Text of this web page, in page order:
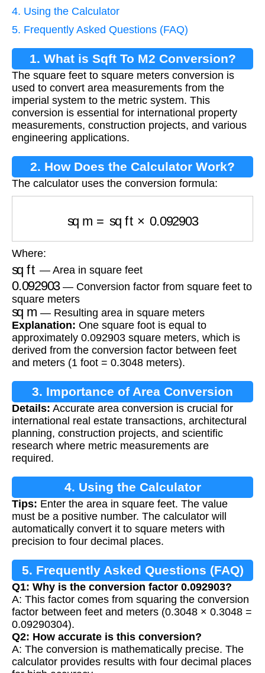
4. Using the Calculator
5. Frequently Asked Questions (FAQ)
1. What is Sqft To M2 Conversion?
The square feet to square meters conversion is
used to convert area measurements from the
imperial system to the metric system. This
conversion is essential for international property
measurements, construction projects, and various
engineering applications.
2. How Does the Calculator Work?
The calculator uses the conversion formula:
sq ft
Where:
sq ft — Area in square feet
0.092903— Conversion factor from square feet to
square meters
sq m
— Resulting area in square meters
Explanation: One square foot is equal to
approximately 0.092903 square meters, which is
derived from the conversion factor between feet
and meters (1 foot = 0.3048 meters).
3. Importance of Area Conversion
Details: Accurate area conversion is crucial for
international real estate transactions, architectural
planning, construction projects, and scientific
research where metric measurements are
required.
4. Using the Calculator
Tips: Enter the area in square feet. The value
must be a positive number. The calculator will
automatically convert it to square meters with
precision to four decimal places.
5. Frequently Asked Questions (FAQ)
Q1: Why is the conversion factor 0.092903?
A: This factor comes from squaring the conversion
factor between feet and meters (0.3048 × 0.3048 =
0.09290304).
Q2: How accurate is this conversion?
A: The conversion is mathematically precise. The
calculator provides results with four decimal places